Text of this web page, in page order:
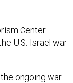
Center
U.S.-Israel war
ongoing war